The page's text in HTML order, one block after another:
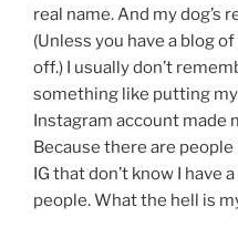
real name. And my dog’s
(Unless you have a blog
off.) I usually don’t
something like putting
Instagram account made
Because there are
IG that don’t know I have
people. What the hell is